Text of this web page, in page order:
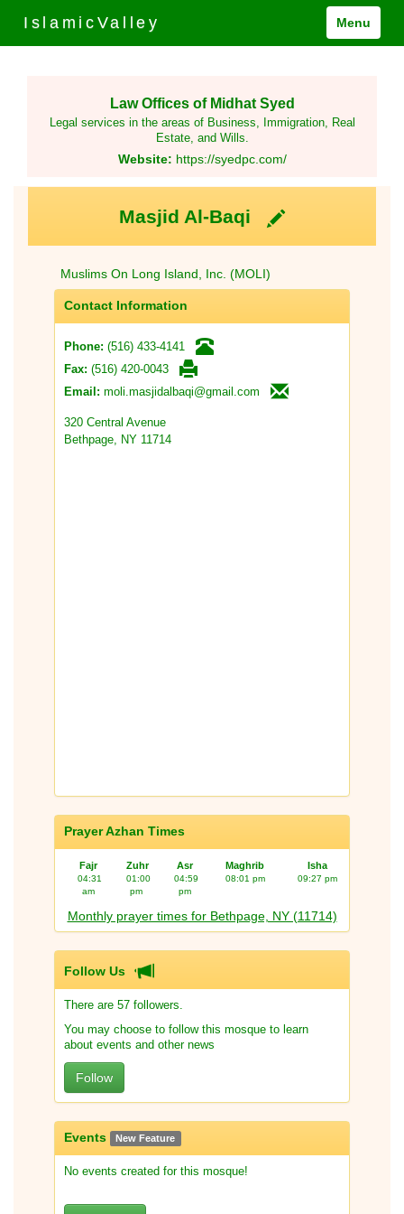
IslamicValley Menu
Law Offices of Midhat Syed
Legal services in the areas of Business, Immigration, Real
Estate, and Wills.
Website: https://syedpc.com/
Masjid Al-Baqi
Muslims On Long Island, Inc. (MOLI)
Contact Information
Phone: (516) 433-4141
Fax: (516) 420-0043
Email: moli.masjidalbaqi@gmail.com
320 Central Avenue
Bethpage, NY 11714
Prayer Azhan Times
Fajr Zuhr Asr Maghrib Isha
04:31
am
01:00
pm
04:59
pm
08:01 pm 09:27 pm
Monthly prayer times for Bethpage, NY (11714)
Follow Us
There are 57 followers.
You may choose to follow this mosque to learn
about events and other news
Follow
Events New Feature
No events created for this mosque!